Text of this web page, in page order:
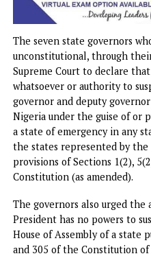
The seven state governors